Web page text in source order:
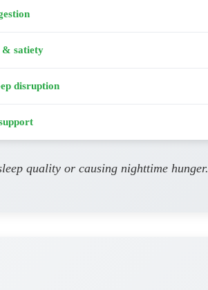
& satiety
disruption
quality or causing nighttime hunger.